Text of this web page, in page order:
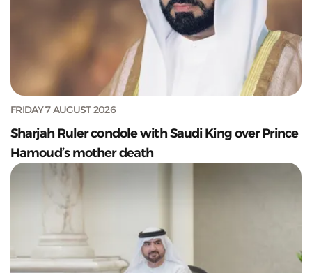
FRIDAY 7 AUGUST 2026
Sharjah Ruler condole with Saudi King over Prince
Hamoud’s mother death